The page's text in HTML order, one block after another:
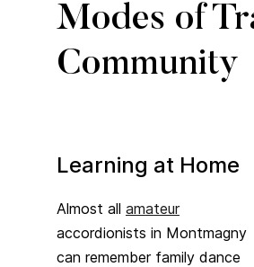
Modes of
Community
Learning at Home
Almost all amateur
accordionists in Montmagny
can remember family dance